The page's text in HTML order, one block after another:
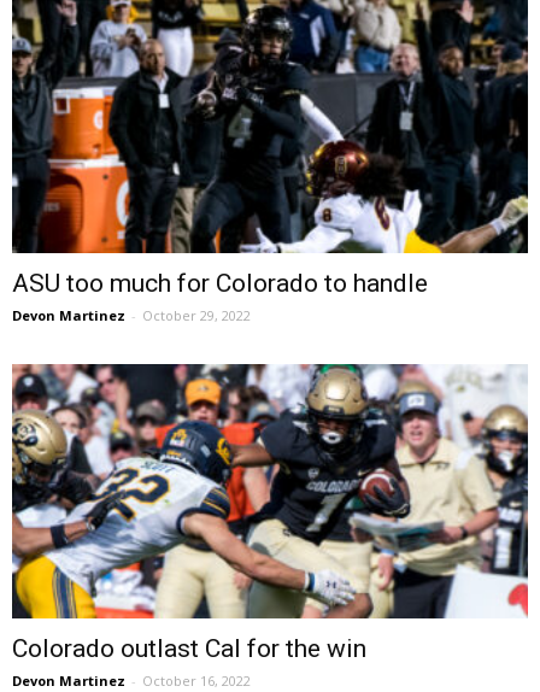
ASU too much for Colorado to handle
Devon Martinez - October 29, 2022
Colorado outlast Cal for the win
Devon Martinez - October 16, 2022